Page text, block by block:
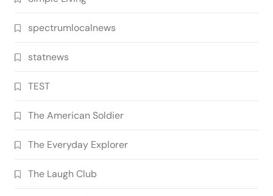
spectrumlocalnews
statnews
TEST
The American Soldier
The Everyday Explorer
The Laugh Club